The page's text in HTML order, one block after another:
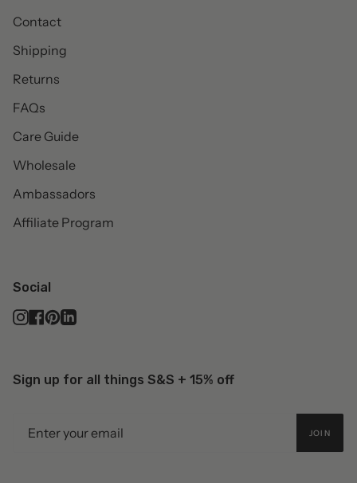
Contact
Shipping
Returns
FAQs
Care Guide
Wholesale
Ambassadors
Affiliate Program
Social
Instagram
Facebook
Pinterest
Linkedin
Sign up for all things S&S + 15% off
JOIN